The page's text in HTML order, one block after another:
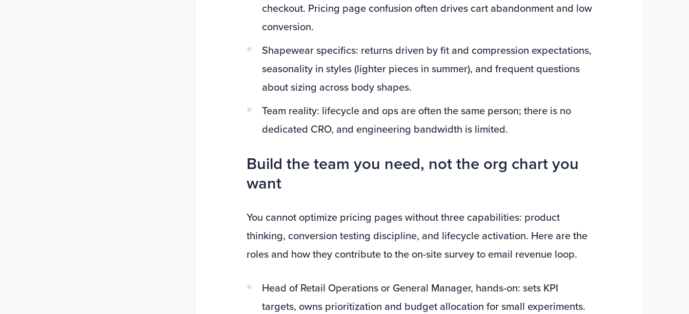
checkout. Pricing page confusion often drives cart abandonment and low
conversion.
Shapewear specifics: returns driven by fit and compression expectations,
seasonality in styles (lighter pieces in summer), and frequent questions
about sizing across body shapes.
Team reality: lifecycle and ops are often the same person; there is no
dedicated CRO, and engineering bandwidth is limited.
Build the team you need, not the org chart you
want
You cannot optimize pricing pages without three capabilities: product
thinking, conversion testing discipline, and lifecycle activation. Here are the
roles and how they contribute to the on-site survey to email revenue loop.
Head of Retail Operations or General Manager, hands-on: sets KPI
targets, owns prioritization and budget allocation for small experiments.